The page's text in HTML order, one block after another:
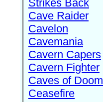
Strikes Back
Cave Raider
Cavelon
Cavemania
Cavern Capers
Cavern Fighter
Caves of Doom
Ceasefire